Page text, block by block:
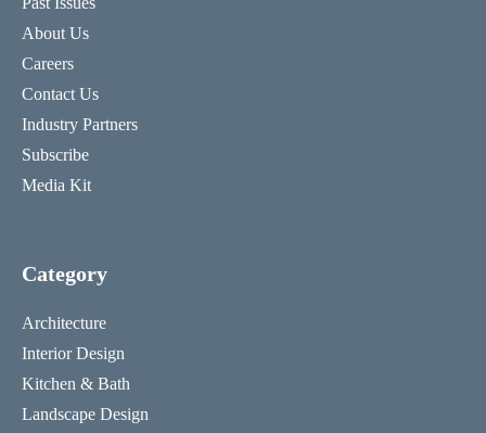
About Us
Careers
Contact Us
Industry Partners
Subscribe
Media Kit
Category
Architecture
Interior Design
Kitchen & Bath
Landscape Design